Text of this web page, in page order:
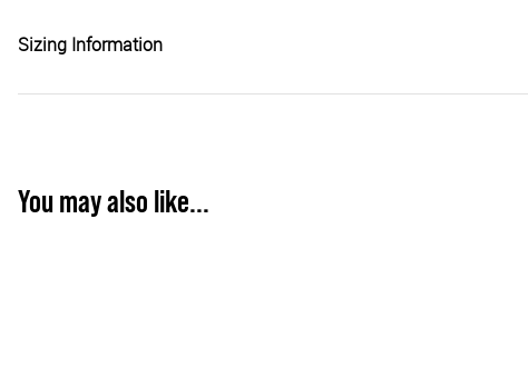
Sizing Information
You may also like...